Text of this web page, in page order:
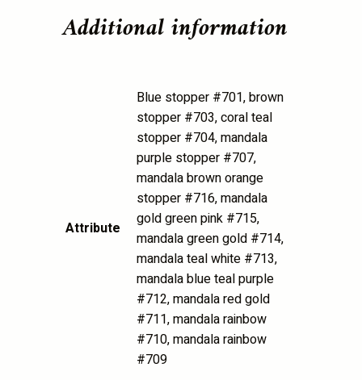
Additional information
Attribute
Blue stopper #701, brown
stopper #703, coral teal
stopper #704, mandala
purple stopper #707,
mandala brown orange
stopper #716, mandala
gold green pink #715,
mandala green gold #714,
mandala teal white #713,
mandala blue teal purple
#712, mandala red gold
#711, mandala rainbow
#710, mandala rainbow
#709